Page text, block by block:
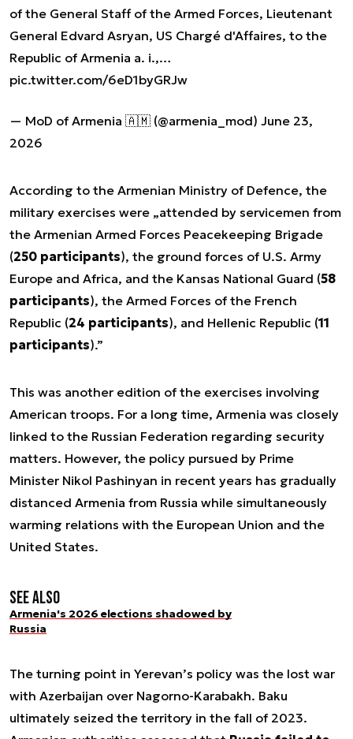
of the General Staff of the Armed Forces, Lieutenant
General Edvard Asryan, US Chargé d'Affaires, to the
Republic of Armenia a. i.,…
pic.twitter.com/6eD1byGRJw
— MoD of Armenia 🇦🇲 (@armenia_mod) June 23,
2026
According to the Armenian Ministry of Defence, the
military exercises were „attended by servicemen from
the Armenian Armed Forces Peacekeeping Brigade
(250 participants), the ground forces of U.S. Army
Europe and Africa, and the Kansas National Guard (58
participants), the Armed Forces of the French
Republic (24 participants), and Hellenic Republic (11
participants).”
This was another edition of the exercises involving
American troops. For a long time, Armenia was closely
linked to the Russian Federation regarding security
matters. However, the policy pursued by Prime
Minister Nikol Pashinyan in recent years has gradually
distanced Armenia from Russia while simultaneously
warming relations with the European Union and the
United States.
See also
Armenia's 2026 elections shadowed by
Russia
The turning point in Yerevan’s policy was the lost war
with Azerbaijan over Nagorno-Karabakh. Baku
ultimately seized the territory in the fall of 2023.